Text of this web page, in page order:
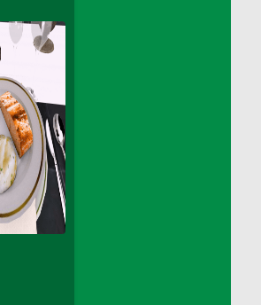
Basket
Juice Glass<br/>(Comes from
Tray)
Juice Tray
Pie Slice And Custard
Spinach Pizzas
Milk Candies
Basket
Egg Breakfast Tray